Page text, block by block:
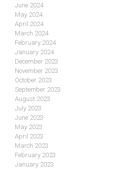
June 2024
May 2024
April 2024
March 2024
February 2024
January 2024
December 2023
November 2023
October 2023
September 2023
August 2023
July 2023
June 2023
May 2023
April 2023
March 2023
February 2023
January 2023